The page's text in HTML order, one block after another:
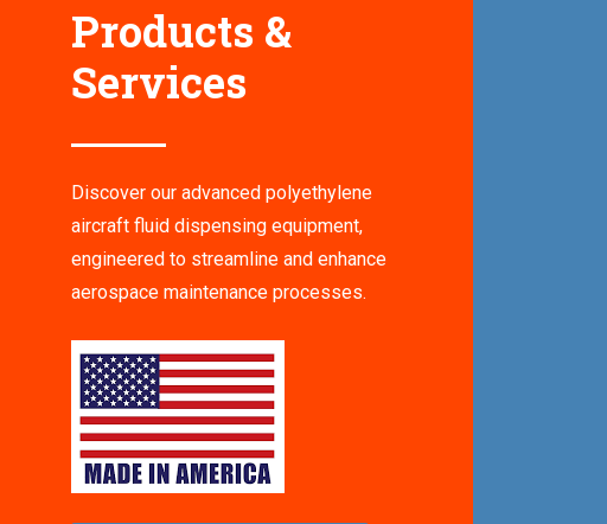
Products &
Services
Discover our advanced polyethylene
aircraft fluid dispensing equipment,
engineered to streamline and enhance
aerospace maintenance processes.